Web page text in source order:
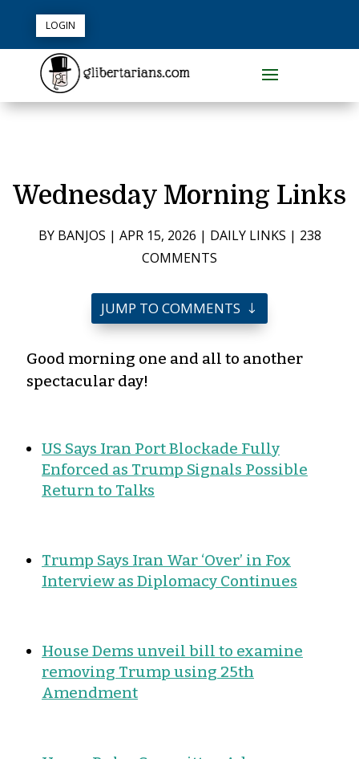
LOGIN
Wednesday Morning Links
BY BANJOS | APR 15, 2026 | DAILY LINKS | 238
COMMENTS
JUMP TO COMMENTS
Good morning one and all to another
spectacular day!
US Says Iran Port Blockade Fully
Enforced as Trump Signals Possible
Return to Talks
Trump Says Iran War ‘Over’ in Fox
Interview as Diplomacy Continues
House Dems unveil bill to examine
removing Trump using 25th
Amendment